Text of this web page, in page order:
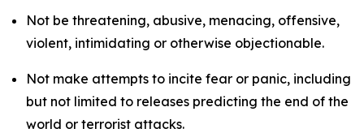
Not be threatening, abusive, menacing, offensive,
violent, intimidating or otherwise objectionable.
Not make attempts to incite fear or panic, including
but not limited to releases predicting the end of the
world or terrorist attacks.